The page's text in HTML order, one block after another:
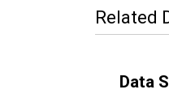
Related
Data